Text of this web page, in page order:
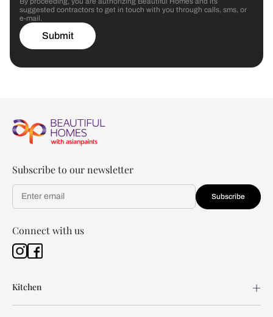
suggested contractors to get in touch with you through calls, sms, or
e-mail.
Submit
Subscribe to our newsletter
Subscribe
Connect with us
Kitchen